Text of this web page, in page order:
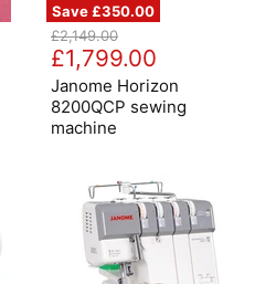
Save£350.00
Janome
Horizon
8200QCP
sewing
machine
Original
price
£2,149.00
Current
price
£1,799.00
Janome Horizon
8200QCP sewing
machine